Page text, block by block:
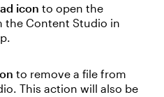
icon to open the
the Content Studio in
to remove a file from
This action will also be